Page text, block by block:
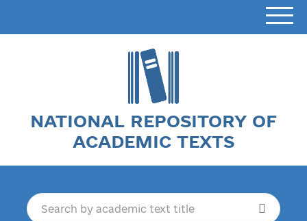
NATIONAL REPOSITORY OF
ACADEMIC TEXTS